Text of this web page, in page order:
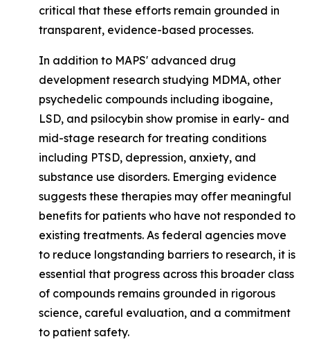
critical that these efforts remain grounded in
transparent, evidence-based processes.
In addition to MAPS' advanced drug
development research studying MDMA, other
psychedelic compounds including ibogaine,
LSD, and psilocybin show promise in early- and
mid-stage research for treating conditions
including PTSD, depression, anxiety, and
substance use disorders. Emerging evidence
suggests these therapies may offer meaningful
benefits for patients who have not responded to
existing treatments. As federal agencies move
to reduce longstanding barriers to research, it is
essential that progress across this broader class
of compounds remains grounded in rigorous
science, careful evaluation, and a commitment
to patient safety.